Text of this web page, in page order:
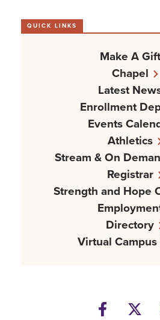
QUICK LINKS
Make A Gift
Chapel
Latest
Enrollment
Events
Athletics
Stream & On
Registrar
Strength and Hope
Directory
Virtual Campus